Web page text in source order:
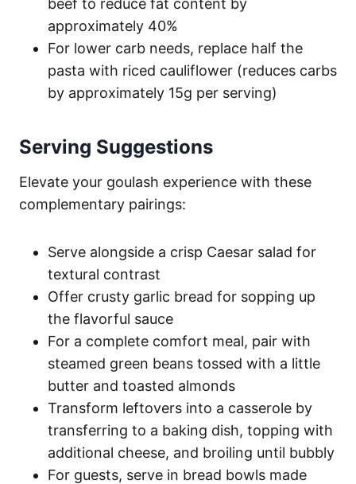
beef to reduce fat content by
approximately 40%
For lower carb needs, replace half the
pasta with riced cauliflower (reduces carbs
by approximately 15g per serving)
Serving Suggestions
Elevate your goulash experience with these
complementary pairings:
Serve alongside a crisp Caesar salad for
textural contrast
Offer crusty garlic bread for sopping up
the flavorful sauce
For a complete comfort meal, pair with
steamed green beans tossed with a little
butter and toasted almonds
Transform leftovers into a casserole by
transferring to a baking dish, topping with
additional cheese, and broiling until bubbly
For guests, serve in bread bowls made